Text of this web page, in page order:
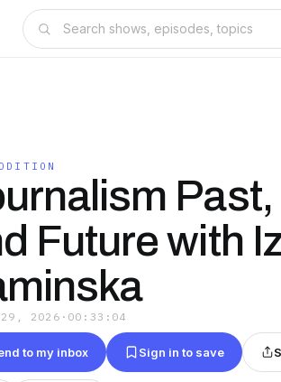
Future with
2026 · 00:33:04
to my inbox Sign in to save